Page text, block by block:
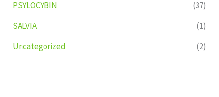
PSYLOCYBIN
(37)
SALVIA
(1)
Uncategorized
(2)